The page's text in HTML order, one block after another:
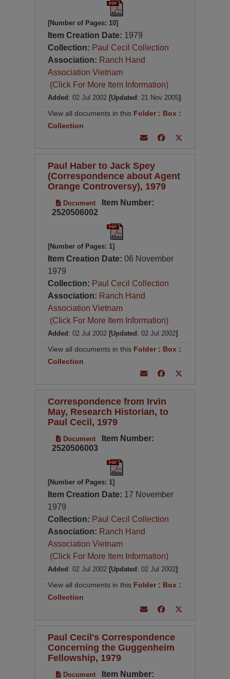
[Number of Pages: 10]
Item Creation Date: 1979
Collection: Paul Cecil Collection
Association: Ranch Hand
Association Vietnam
(Click For More Item Information)
Added : 02 Jul 2002 [Updated : 21 Nov 2005]
View all documents in this Folder : Box :
Collection
Paul Haber to Jack Spey
(Correspondence about Agent
Orange Controversy), 1979
Document
Item Number:
2520506002
[Number of Pages: 1]
Item Creation Date:06 November
1979
Collection: Paul Cecil Collection
Association: Ranch Hand
Association Vietnam
(Click For More Item Information)
Added : 02 Jul 2002 [Updated : 02 Jul 2002]
View all documents in this Folder: Box :
Collection
Correspondence from Irvin
May, Research Historian, to
Paul Cecil, 1979
Document
Item Number:
2520506003
[Number of Pages: 1]
Item Creation Date: 17 November
1979
Collection: Paul Cecil Collection
Association: Ranch Hand
Association Vietnam
(Click For More Item Information)
Added : 02 Jul 2002 [Updated : 02 Jul 2002]
View all documents in this Folder : Box :
Collection
Paul Cecil's Correspondence
Concerning the Guggenheim
Fellowship, 1979
Document
Item Number: